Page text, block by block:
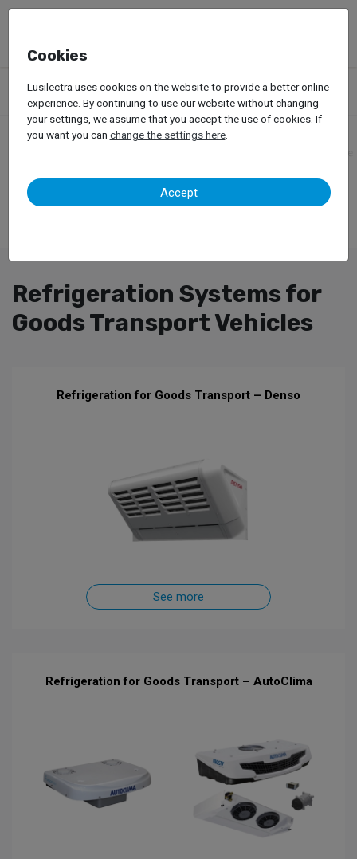
Products
Accessories
Refrigeration Systems for Goods Transport Vehicles
Refrigeration Systems for
Goods Transport Vehicles
Refrigeration for Goods Transport – Denso
See more
Refrigeration for Goods Transport – AutoClima
Cookies
Lusilectra uses cookies on the website to provide a better online
experience. By continuing to use our website without changing
your settings, we assume that you accept the use of cookies. If
you want you can change the settings here.
Accept